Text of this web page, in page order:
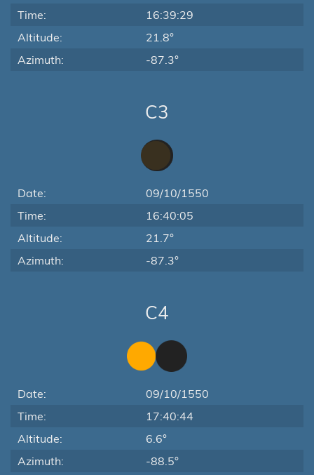
Time:
16:39:29
Altitude:
21.8°
Azimuth:
-87.3°
C3
Date:
09/10/1550
Time:
16:40:05
Altitude:
21.7°
Azimuth:
-87.3°
C4
Date:
09/10/1550
Time:
17:40:44
Altitude:
6.6°
Azimuth:
-88.5°